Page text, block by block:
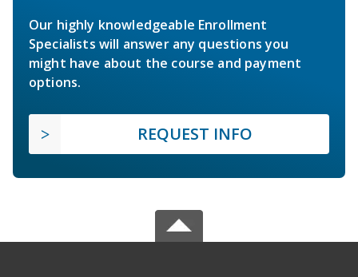
Our highly knowledgeable Enrollment
Specialists will answer any questions you
might have about the course and payment
options.
REQUEST INFO